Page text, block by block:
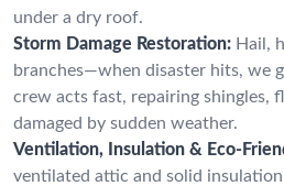
under a dry roof.
Storm Damage Restoration: Hail,
branches—when disaster hits, we
crew acts fast, repairing shingles,
damaged by sudden weather.
Ventilation, Insulation & Eco-
ventilated attic and solid insulation